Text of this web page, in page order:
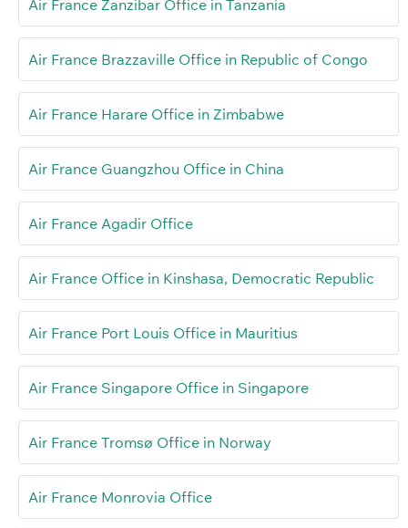
Air France Zanzibar Office in Tanzania
Air France Brazzaville Office in Republic of Congo
Air France Harare Office in Zimbabwe
Air France Guangzhou Office in China
Air France Agadir Office
Air France Office in Kinshasa, Democratic Republic
Air France Port Louis Office in Mauritius
Air France Singapore Office in Singapore
Air France Tromsø Office in Norway
Air France Monrovia Office